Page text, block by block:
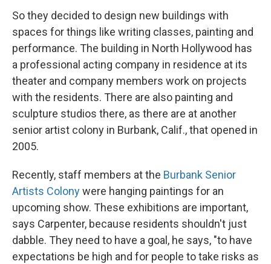
So they decided to design new buildings with
spaces for things like writing classes, painting and
performance. The building in North Hollywood has
a professional acting company in residence at its
theater and company members work on projects
with the residents. There are also painting and
sculpture studios there, as there are at another
senior artist colony in Burbank, Calif., that opened in
2005.
Recently, staff members at the Burbank Senior
Artists Colonywere hanging paintings for an
upcoming show. These exhibitions are important,
says Carpenter, because residents shouldn't just
dabble. They need to have a goal, he says, "to have
expectations be high and for people to take risks as